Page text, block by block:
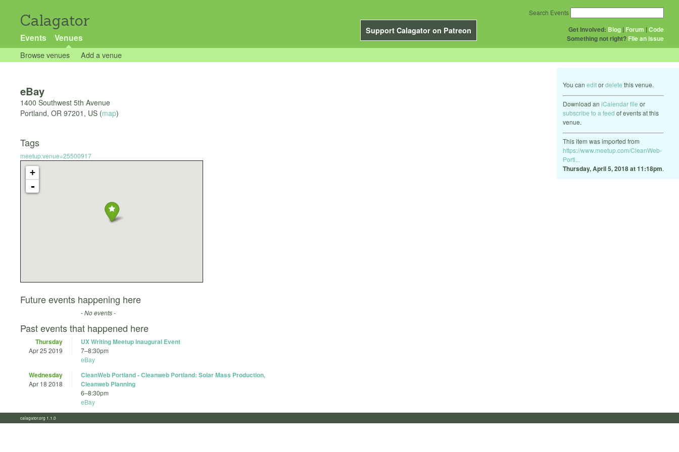
Calagator
Support Calagator on Patreon
Events Venues
Get Involved: Blog | Forum |Code
Something not right? File an issue
Search Events
Browse venues Add a venue
You can editordelete this venue.
Download an iCalendar file or
subscribe to a feed of events at this
venue.
This item was imported from
https://www.meetup.com/CleanWeb-
Portl...
Thursday, April 5, 2018 at 11:18pm.
eBay
1400 Southwest 5th Avenue
Portland, OR 97201 , US (map)
Tags
meetup:venue=25500917
+
-
Future events happening here
- No events -
Past events that happened here
Thursday
Apr 25 2019
UX Writing Meetup Inaugural Event
7–8:30pm
eBay
Wednesday
Apr 18 2018
CleanWeb Portland - Cleanweb Portland: Solar Mass Production,
Cleanweb Planning
6–8:30pm
eBay
calagator.org 1.1.0